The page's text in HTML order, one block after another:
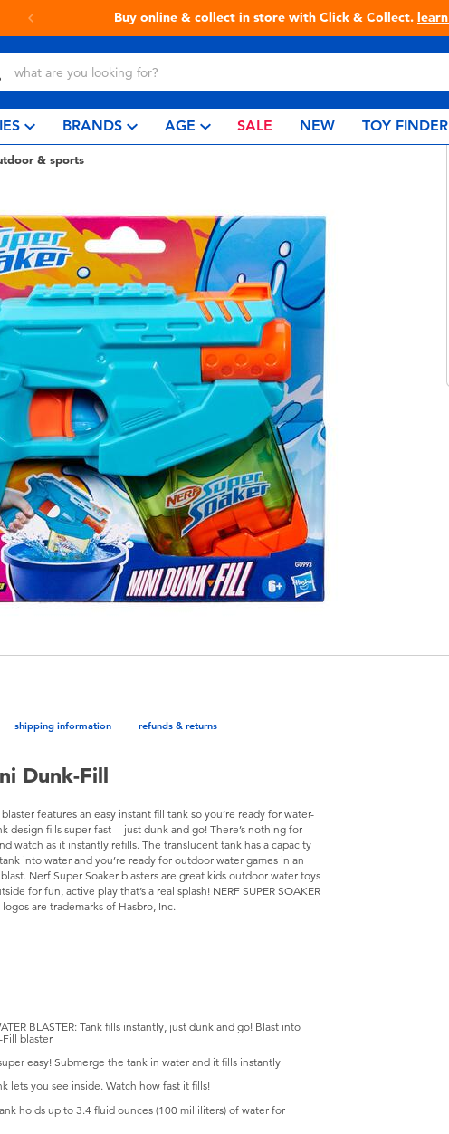
Live Toyful Every Day - Shop at Toys“R”Us!
BRANDS AGE SALE NEW TOY FINDER
& sports
shipping information refunds & returns
Dunk-Fill
features an easy instant fill tank so you’re ready for water-
fills super fast -- just dunk and go! There’s nothing for
watch as it instantly refills. The translucent tank has a capacity
into water and you’re ready for outdoor water games in an
Nerf Super Soaker blasters are great kids outdoor water toys
for fun, active play that’s a real splash! NERF SUPER SOAKER
are trademarks of Hasbro, Inc.
BLASTER: Tank fills instantly, just dunk and go! Blast into
blaster
easy! Submerge the tank in water and it fills instantly
lets you see inside. Watch how fast it fills!
holds up to 3.4 fluid ounces (100 milliliters) of water for